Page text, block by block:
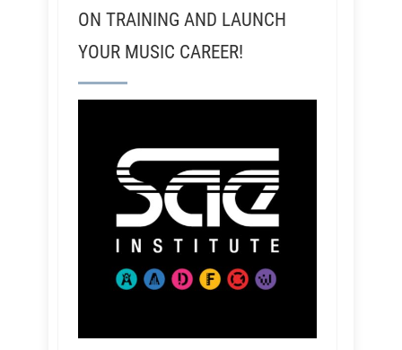
ON TRAINING AND LAUNCH
YOUR MUSIC CAREER!